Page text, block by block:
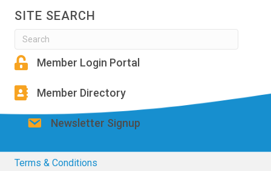
SITE SEARCH
Member Login Portal
Member Directory
Newsletter Signup
Terms & Conditions